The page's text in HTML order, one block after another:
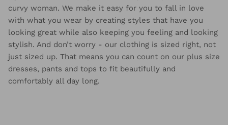
curvy woman. We make it easy for you to fall in love
with what you wear by creating styles that have you
looking great while also keeping you feeling and looking
stylish. And don’t worry - our clothing is sized right, not
just sized up. That means you can count on our plus size
dresses, pants and tops to fit beautifully and
comfortably all day long.